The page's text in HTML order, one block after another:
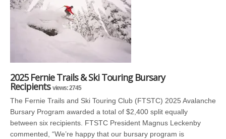
2025 Fernie Trails & Ski Touring Bursary
Recipients views: 2745
The Fernie Trails and Ski Touring Club (FTSTC) 2025 Avalanche
Bursary Program awarded a total of $2,400 split equally
between six recipients. FTSTC President Magnus Leckenby
commented, “We’re happy that our bursary program is